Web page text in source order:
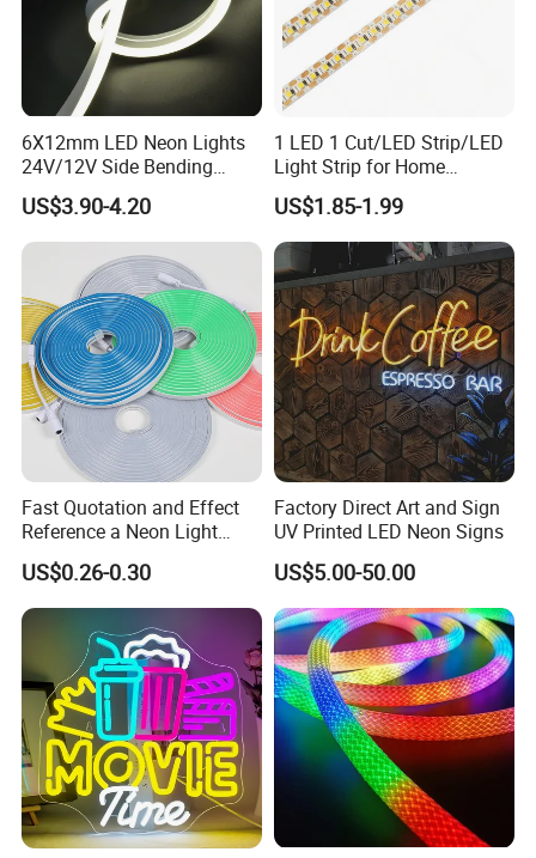
6X12mm LED Neon Lights
24V/12V Side Bending
Warm White Red Blue Green
Red LED Light
US$3.90-4.20
1 LED 1 Cut/LED Strip/LED
Light Strip for Home
Decoration
US$1.85-1.99
Fast Quotation and Effect
Reference a Neon Light
Peace Beauty Sign Dream
Neon Sign Warm White LED
Neon Light Board LED
Ribbon Strip Light
US$0.26-0.30
Factory Direct Art and Sign
UV Printed LED Neon Signs
US$5.00-50.00